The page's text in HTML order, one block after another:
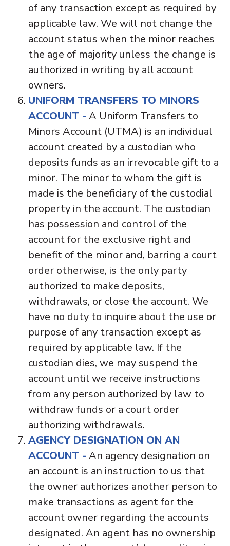
of any transaction except as required by
applicable law. We will not change the
account status when the minor reaches
the age of majority unless the change is
authorized in writing by all account
owners.
UNIFORM TRANSFERS TO MINORS
ACCOUNT - A Uniform Transfers to
Minors Account (UTMA) is an individual
account created by a custodian who
deposits funds as an irrevocable gift to a
minor. The minor to whom the gift is
made is the beneficiary of the custodial
property in the account. The custodian
has possession and control of the
account for the exclusive right and
benefit of the minor and, barring a court
order otherwise, is the only party
authorized to make deposits,
withdrawals, or close the account. We
have no duty to inquire about the use or
purpose of any transaction except as
required by applicable law. If the
custodian dies, we may suspend the
account until we receive instructions
from any person authorized by law to
withdraw funds or a court order
authorizing withdrawals.
AGENCY DESIGNATION ON AN
ACCOUNT - An agency designation on
an account is an instruction to us that
the owner authorizes another person to
make transactions as agent for the
account owner regarding the accounts
designated. An agent has no ownership